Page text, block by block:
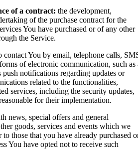
of a contract: the development,
of the purchase contract for the
You have purchased or of any other
the Service.
contact You by email, telephone calls,
of electronic communication, such as
notifications regarding updates or
related to the functionalities,
services, including the security updates,
for their implementation.
news, special offers and general
goods, services and events which we
those that you have already purchased
You have opted not to receive such